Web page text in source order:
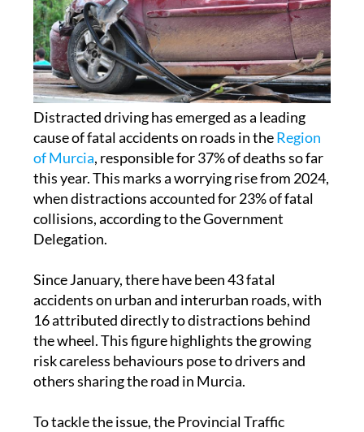
Distracted driving has emerged as a leading
cause of fatal accidents on roads in theRegion
of Murcia, responsible for 37% of deaths so far
this year. This marks a worrying rise from 2024,
when distractions accounted for 23% of fatal
collisions, according to the Government
Delegation.
Since January, there have been 43 fatal
accidents on urban and interurban roads, with
16 attributed directly to distractions behind
the wheel. This figure highlights the growing
risk careless behaviours pose to drivers and
others sharing the road in Murcia.
To tackle the issue, the Provincial Traffic